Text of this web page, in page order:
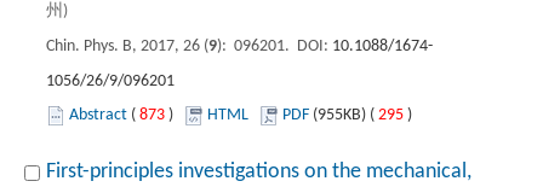
州)
Chin. Phys. B, 2017, 26 (9): 096201. DOI: 10.1088/1674-
1056/26/9/096201
Abstract ( 873 ) HTML PDF (955KB) ( 295 )
First-principles investigations on the mechanical,